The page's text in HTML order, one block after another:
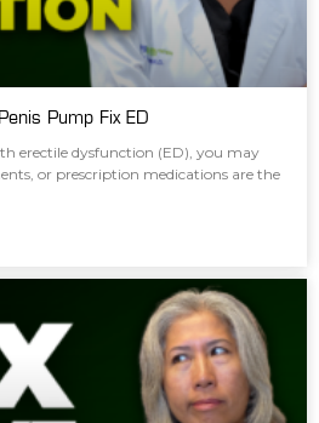
Pump Fix ED
erectile dysfunction (ED), you may
or prescription medications are the